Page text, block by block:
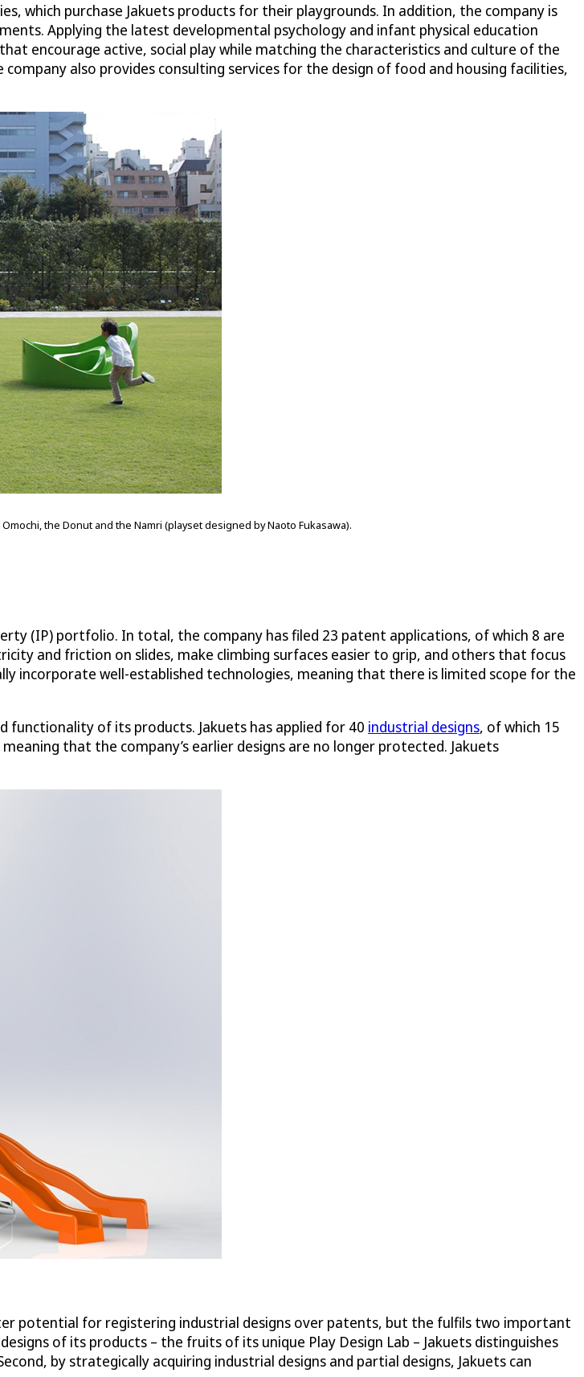
which purchase Jakuets products for their playgrounds. In addition, the company is
Applying the latest developmental psychology and infant physical education
encourage active, social play while matching the characteristics and culture of the
also provides consulting services for the design of food and housing facilities,
the Donut and the Namri (playset designed by Naoto Fukasawa).
(IP) portfolio. In total, the company has filed 23 patent applications, of which 8 are
and friction on slides, make climbing surfaces easier to grip, and others that focus
incorporate well-established technologies, meaning that there is limited scope for the
functionality of its products. Jakuets has applied for 40 industrial designs, of which 15
that the company’s earlier designs are no longer protected. Jakuets
potential for registering industrial designs over patents, but the fulfils two important
of its products – the fruits of its unique Play Design Lab – Jakuets distinguishes
by strategically acquiring industrial designs and partial designs, Jakuets can